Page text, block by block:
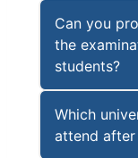
Can you
the
students?
Which
attend after